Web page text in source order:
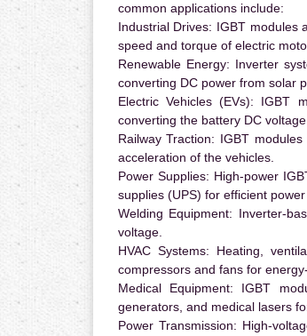
common applications include:
Industrial Drives: IGBT modules
speed and torque of electric
Renewable Energy: Inverter
converting DC power from solar
Electric Vehicles (EVs): IGBT
converting the battery DC
Railway Traction: IGBT
acceleration of the vehicles.
Power Supplies: High-power
supplies (UPS) for efficient
Welding Equipment: Inverter-
voltage.
HVAC Systems: Heating,
compressors and fans for
Medical Equipment: IGBT
generators, and medical lasers
Power Transmission: High-